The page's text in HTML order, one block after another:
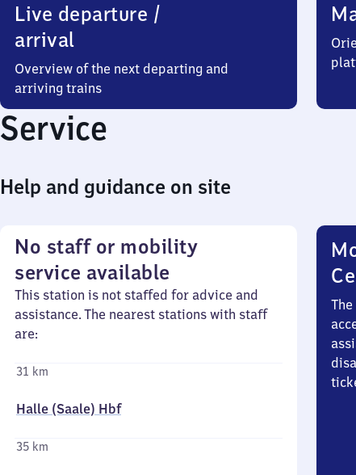
Live departure /
arrival
Overview of the next departing and
arriving trains
Service
Help and guidance on site
No staff or mobility
service available
This station is not staffed for advice and
assistance. The nearest stations with staff
are:
31 km
Halle (Saale) Hbf
35 km